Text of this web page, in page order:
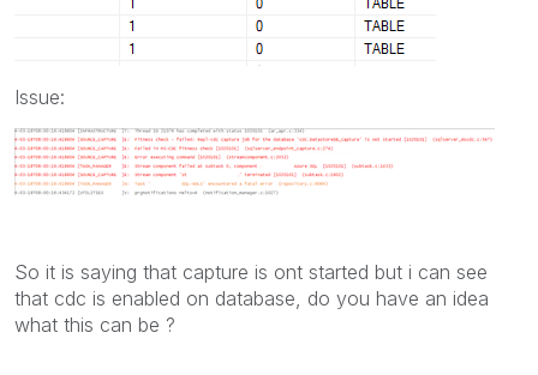
Issue:
So it is saying that capture is ont started but i can see
that cdc is enabled on database, do you have an idea
what this can be ?